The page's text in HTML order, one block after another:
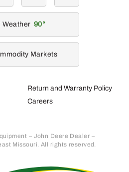
Return and Warranty Policy
Careers
– John Deere Dealer –
Missouri. All rights reserved.
Weather 90
Markets